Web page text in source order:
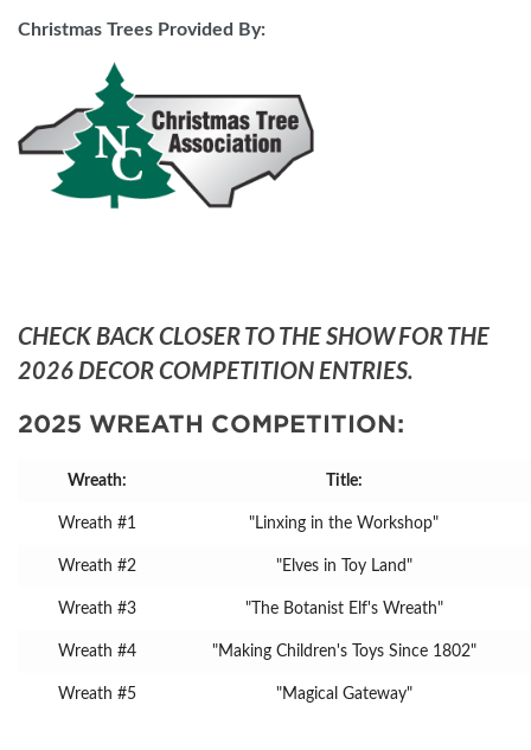
Christmas Trees Provided By:
CHECK BACK CLOSER TO THE SHOW FOR THE
2026 DECOR COMPETITION ENTRIES.
2025 WREATH COMPETITION:
Wreath: Title:
Wreath #1 "Linxing in the Workshop"
Wreath #2 "Elves in Toy Land"
Wreath #3 "The Botanist Elf's Wreath"
Wreath #4 "Making Children's Toys Since 1802"
Wreath #5 "Magical Gateway"